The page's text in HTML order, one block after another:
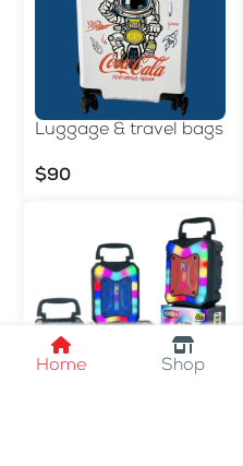
Home Shop
Luggage & travel bags
$90